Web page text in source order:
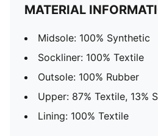
MATERIAL
Midsole: 100% Synthetic
Sockliner: 100% Textile
Outsole: 100% Rubber
Upper: 87% Textile, 13%
Lining: 100% Textile